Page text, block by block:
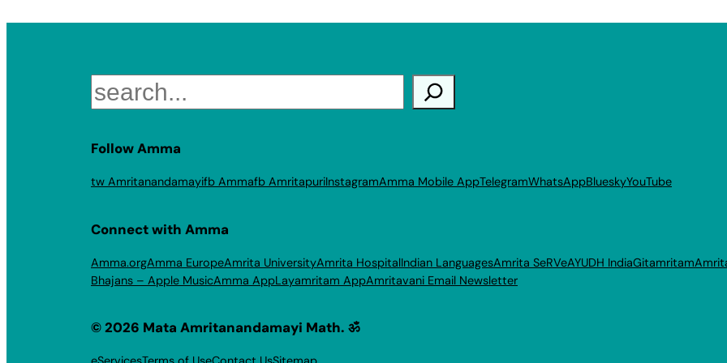
Search
Follow Amma
tw Amritanandamayifb Ammafb AmritapuriInstagramAmma Mobile AppTelegramWhatsAppBlueskyYouTube
Connect with Amma
Amma.orgAmma EuropeAmrita UniversityAmrita HospitalIndian LanguagesAmrita SeRVeAYUDH IndiaGitamritam
Bhajans – Apple MusicAmma AppLayamritam AppAmritavani Email Newsletter
© 2026 Mata Amritanandamayi Math. ॐ